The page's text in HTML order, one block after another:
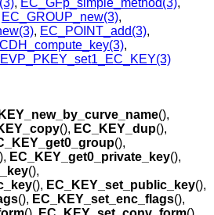
, EC_GFp_simple_method(3),
EC_GROUP_new(3),
, EC_POINT_add(3),
,
EVP_PKEY_set1_EC_KEY(3)
(),
(), EC_KEY_dup(),
(),
EC_KEY_get0_private_key(),
(),
(), EC_KEY_set_public_key(),
(), EC_KEY_set_enc_flags(),